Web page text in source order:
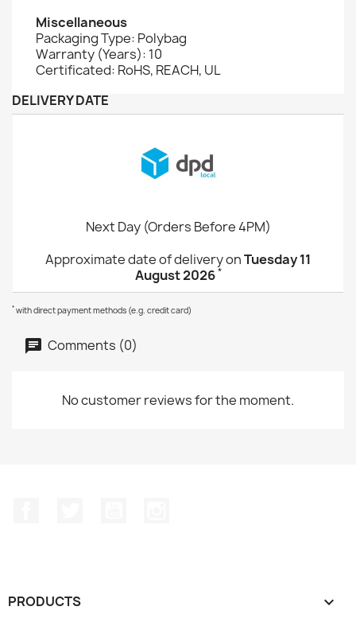
Miscellaneous
Packaging Type: Polybag
Warranty (Years): 10
Certificated: RoHS, REACH, UL
DELIVERY DATE
Next Day (Orders Before 4PM)
Approximate date of delivery onTuesday 11
August 2026*
* with direct payment methods (e.g. credit card)
Comments (0)
No customer reviews for the moment.
PRODUCTS 